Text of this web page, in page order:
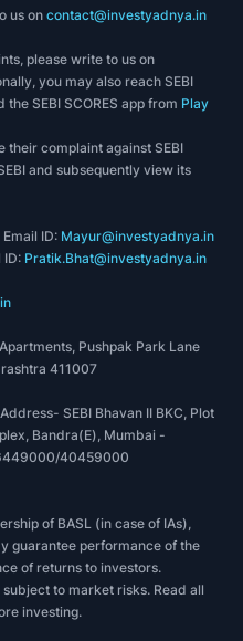
us oncontact@investyadnya.in
please write to us on
you may also reach SEBI
SEBI SCORES app from Play
their complaint against SEBI
and subsequently view its
ID: Mayur@investyadnya.in
ID: Pratik.Bhat@investyadnya.in
Pushpak Park Lane
411007
SEBI Bhavan II BKC, Plot
Bandra(E), Mumbai -
40459000
of BASL (in case of IAs),
guarantee performance of the
of returns to investors.
to market risks. Read all
investing.